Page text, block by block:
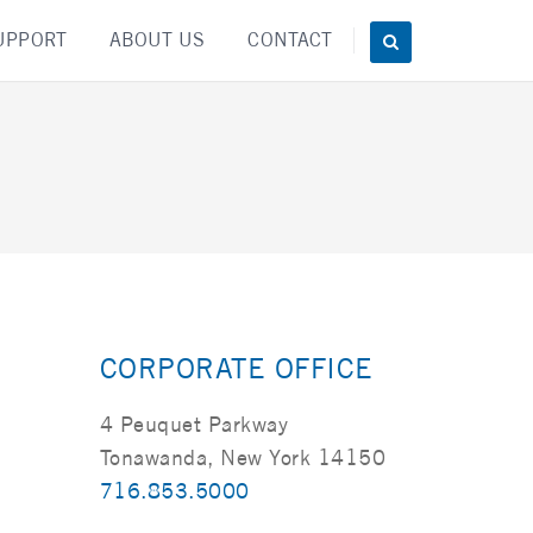
ABOUT US CONTACT
CORPORATE OFFICE
4 Peuquet Parkway
Tonawanda, New York 14150
716.853.5000